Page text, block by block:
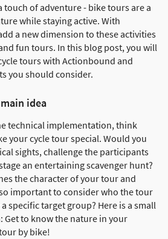
touch of adventure - bike tours are a
while staying active. With
a new dimension to these activities
fun tours. In this blog post, you will
tours with Actionbound and
you should consider.
idea
technical implementation, think
your cycle tour special. Would you
sights, challenge the participants
an entertaining scavenger hunt?
the character of your tour and
important to consider who the tour
specific target group? Here is a small
Get to know the nature in your
by bike!